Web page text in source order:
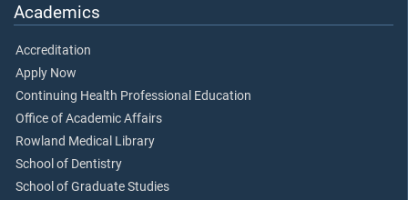
Academics
Accreditation
Apply Now
Continuing Health Professional Education
Office of Academic Affairs
Rowland Medical Library
School of Dentistry
School of Graduate Studies